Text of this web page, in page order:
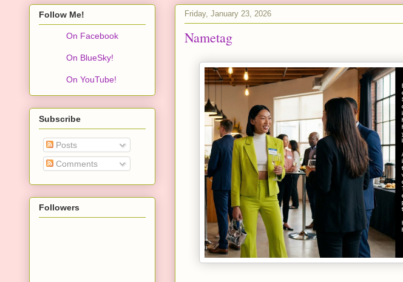
Friday, January 23, 2026
Nametag
Follow Me!
On Facebook
On BlueSky!
On YouTube!
Subscribe
Posts
Comments
Followers